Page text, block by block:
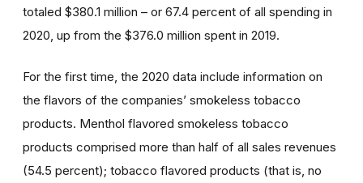
totaled $380.1 million – or 67.4 percent of all spending in
2020, up from the $376.0 million spent in 2019.
For the first time, the 2020 data include information on
the flavors of the companies’ smokeless tobacco
products. Menthol flavored smokeless tobacco
products comprised more than half of all sales revenues
(54.5 percent); tobacco flavored products (that is, no